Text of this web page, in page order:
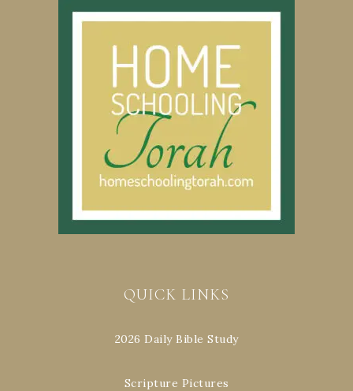
QUICK LINKS
2026 Daily Bible Study
Scripture Pictures